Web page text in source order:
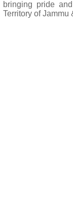
bringing pride
Territory of Jammu